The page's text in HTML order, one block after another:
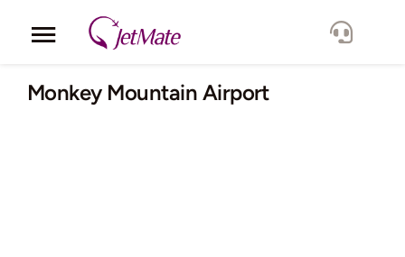
Toggle
Navigation
Corporate
Monkey Mountain Airport